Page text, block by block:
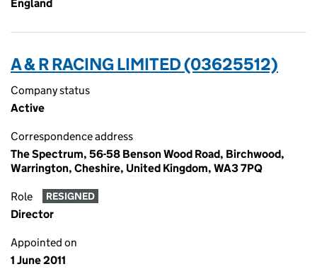
England
A & R RACING LIMITED (03625512)
Company status
Active
Correspondence address
The Spectrum, 56-58 Benson Wood Road, Birchwood,
Warrington, Cheshire, United Kingdom, WA3 7PQ
Role RESIGNED
Director
Appointed on
1 June 2011